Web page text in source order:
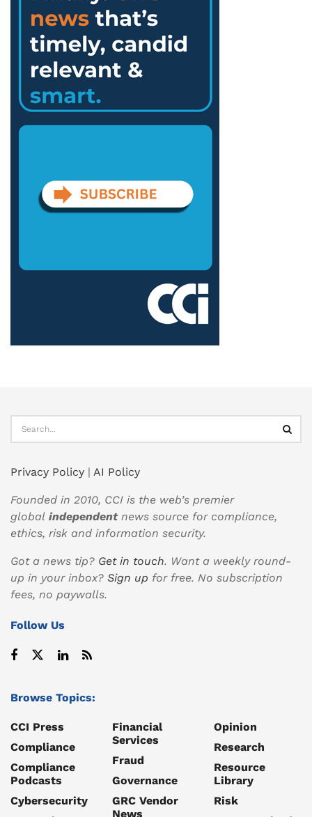
Privacy Policy | AI Policy
Founded in 2010, CCI is the web’s premier
global independentnews source for compliance,
ethics, risk and information security.
Got a news tip? Get in touch. Want a weekly round-
up in your inbox? Sign up for free. No subscription
fees, no paywalls.
Follow Us
Browse Topics:
CCI Press
Compliance
Compliance
Podcasts
Cybersecurity
Financial
Services
Fraud
Governance
GRC Vendor
News
Opinion
Research
Resource
Library
Risk